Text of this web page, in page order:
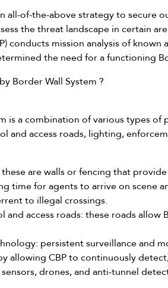
all-of-the-above strategy to secure
the threat landscape in certain
conducts mission analysis of
the need for a functioning
Border Wall System ?
is a combination of various types
and access roads, lighting,
these are walls or fencing that
time for agents to arrive on scene
to illegal crossings.
and access roads: these roads
persistent surveillance and
allowing CBP to continuously
drones, and anti-tunnel